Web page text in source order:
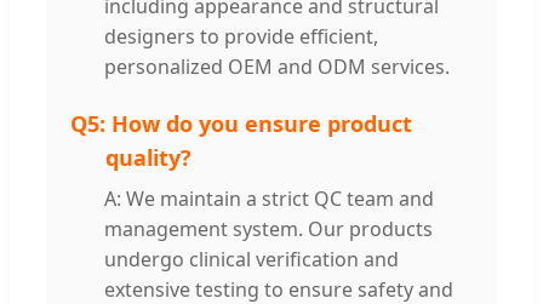
including appearance and structural
designers to provide efficient,
personalized OEM and ODM services.
Q5: How do you ensure product
quality?
A: We maintain a strict QC team and
management system. Our products
undergo clinical verification and
extensive testing to ensure safety and